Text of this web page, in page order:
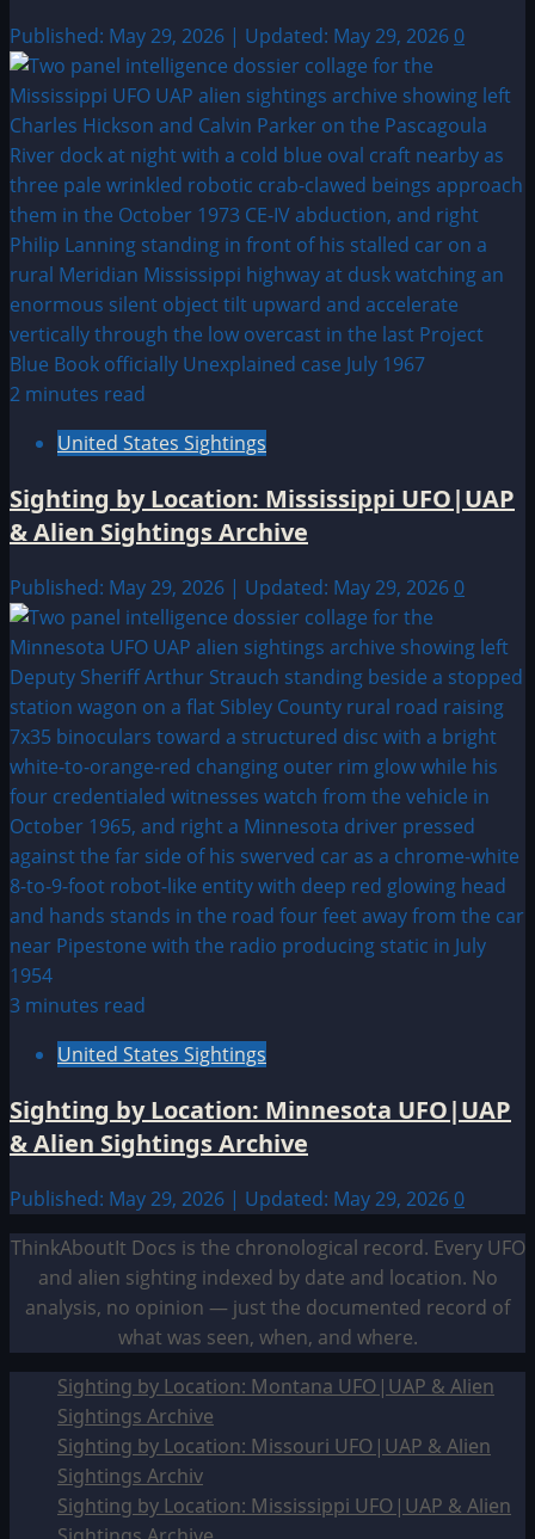
Published: May 29, 2026 | Updated: May 29, 2026 0
2 minutes read
United States Sightings
Sighting by Location: Mississippi UFO|UAP
& Alien Sightings Archive
Published: May 29, 2026 | Updated: May 29, 2026 0
3 minutes read
United States Sightings
Sighting by Location: Minnesota UFO|UAP
& Alien Sightings Archive
Published: May 29, 2026 | Updated: May 29, 2026 0
ThinkAboutIt Docs is the chronological record. Every UFO
and alien sighting indexed by date and location. No
analysis, no opinion — just the documented record of
what was seen, when, and where.
Sighting by Location: Montana UFO|UAP & Alien
Sightings Archive
Sighting by Location: Missouri UFO|UAP & Alien
Sightings Archiv
Sighting by Location: Mississippi UFO|UAP & Alien